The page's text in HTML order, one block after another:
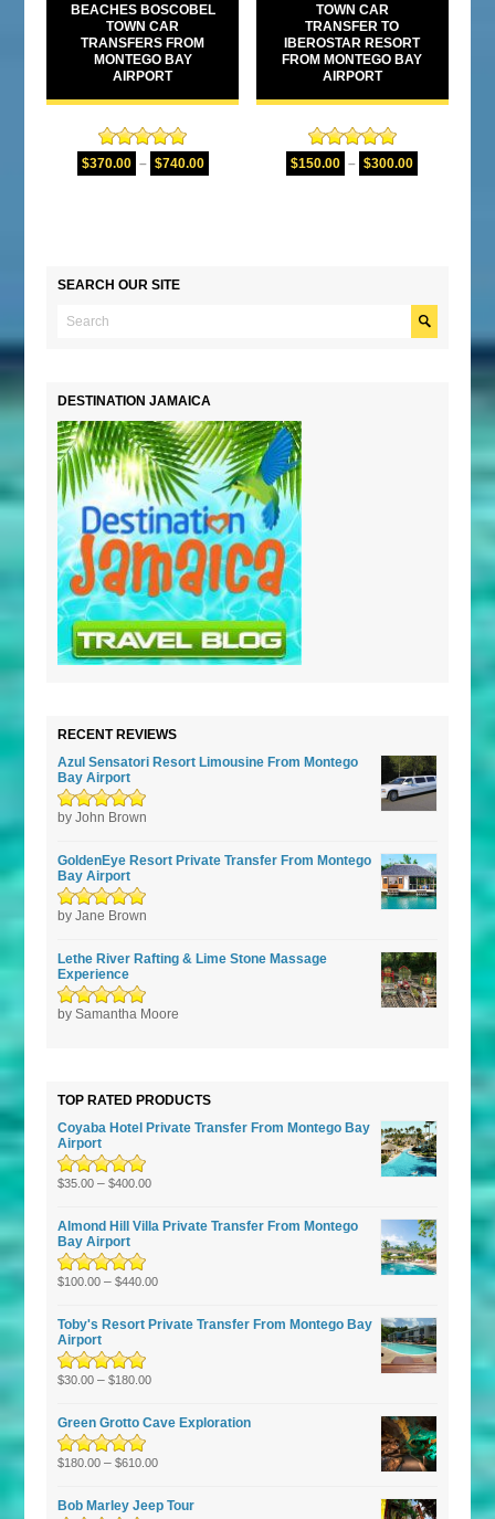
BEACHES BOSCOBEL
TOWN CAR
TRANSFERS FROM
MONTEGO BAY
AIRPORT
Rated5.00
out of 5
$370.00 – $740.00
TOWN CAR
TRANSFER TO
IBEROSTAR RESORT
FROM MONTEGO BAY
AIRPORT
Rated5.00
out of 5
$150.00 – $300.00
SEARCH OUR SITE
DESTINATION JAMAICA
RECENT REVIEWS
Azul Sensatori Resort Limousine From Montego
Bay Airport
Rated5 out of
by John Brown
GoldenEye Resort Private Transfer From Montego
Bay Airport
Rated5 out of
by Jane Brown
Lethe River Rafting & Lime Stone Massage
Experience
Rated5out of
by Samantha Moore
TOP RATED PRODUCTS
Coyaba Hotel Private Transfer From Montego Bay
Airport
Rated5.00out
$35.00 –$400.00
Almond Hill Villa Private Transfer From Montego
Bay Airport
Rated5.00out
$100.00 –$440.00
Toby's Resort Private Transfer From Montego Bay
Airport
Rated5.00out
$30.00 –$180.00
Green Grotto Cave Exploration
Rated5.00out
$180.00 –$610.00
Bob Marley Jeep Tour